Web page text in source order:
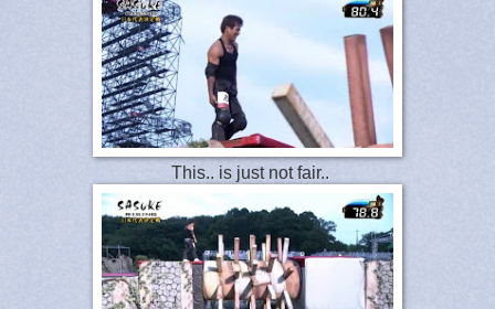
This.. is just not fair..